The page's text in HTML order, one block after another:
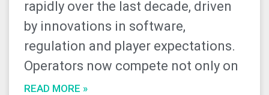
rapidly over the last decade, driven
by innovations in software,
regulation and player expectations.
Operators now compete not only on
READ MORE »